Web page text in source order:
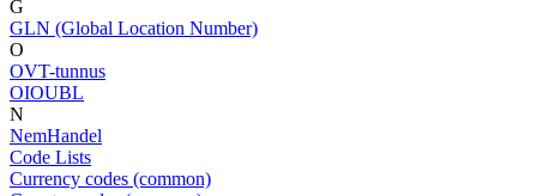
G
GLN (Global Location Number)
O
OVT-tunnus
OIOUBL
N
NemHandel
Code Lists
Currency codes (common)